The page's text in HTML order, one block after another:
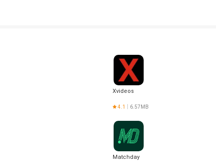
Xvideos
4.1 6.57MB
Matchday